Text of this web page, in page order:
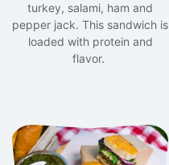
turkey, salami, ham and
pepper jack. This sandwich is
loaded with protein and
flavor.